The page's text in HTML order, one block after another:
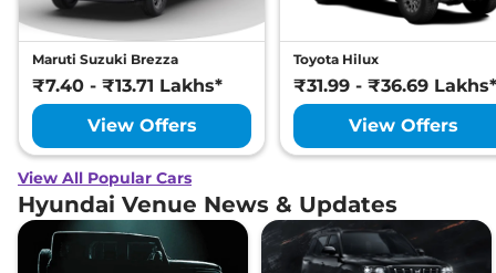
Maruti Suzuki Brezza
₹7.40 - ₹13.71 Lakhs*
View Offers
Toyota Hilux
₹31.99 - ₹36.69 Lakhs*
View Offers
View All Popular Cars
Hyundai Venue News & Updates